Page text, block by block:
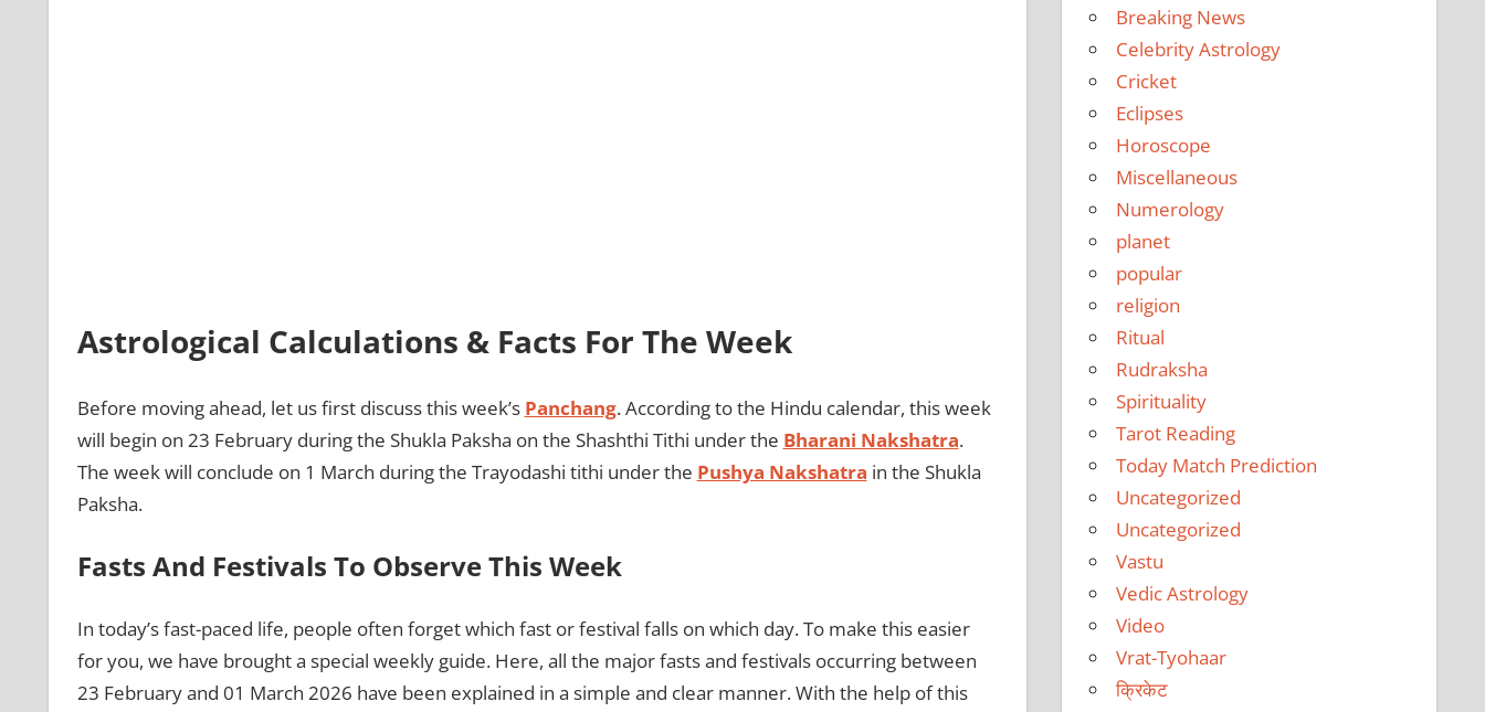
Astrological Calculations & Facts For The Week
Before moving ahead, let us first discuss this week’s Panchang. According to the Hindu calendar, this week
will begin on 23 February during the Shukla Paksha on the Shashthi Tithi under the Bharani Nakshatra.
The week will conclude on 1 March during the Trayodashi tithi under the Pushya Nakshatra in the Shukla
Paksha.
Fasts And Festivals To Observe This Week
In today’s fast-paced life, people often forget which fast or festival falls on which day. To make this easier
for you, we have brought a special weekly guide. Here, all the major fasts and festivals occurring between
23 February and 01 March 2026 have been explained in a simple and clear manner. With the help of this
Breaking News
Celebrity Astrology
Cricket
Eclipses
Horoscope
Miscellaneous
Numerology
planet
popular
religion
Ritual
Rudraksha
Spirituality
Tarot Reading
Today Match Prediction
Uncategorized
Uncategorized
Vastu
Vedic Astrology
Video
Vrat-Tyohaar
क्रिकेट